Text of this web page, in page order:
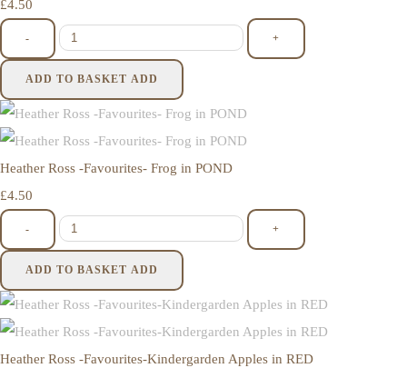
£4.50
- +
ADD TO BASKET ADD
Heather Ross -Favourites- Frog in POND
£4.50
- +
ADD TO BASKET ADD
Heather Ross -Favourites-Kindergarden Apples in RED